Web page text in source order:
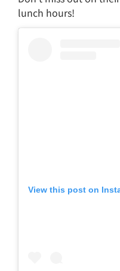
lunch hours!
View this post on